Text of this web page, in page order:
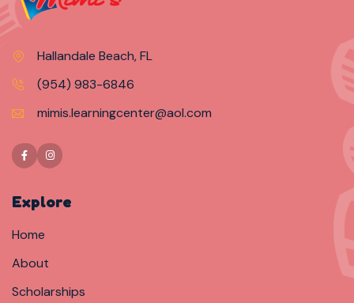
Hallandale Beach, FL
(954) 983-6846
mimis.learningcenter@aol.com
Explore
Home
About
Scholarships